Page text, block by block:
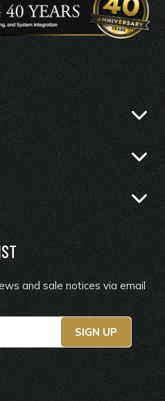
and sale notices via email